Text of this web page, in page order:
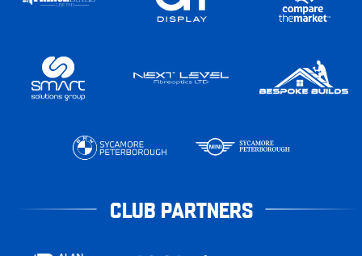
CLUB PARTNERS